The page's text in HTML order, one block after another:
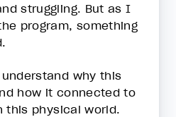
struggling. But as I
program, something
why this
how it connected to
this physical world.